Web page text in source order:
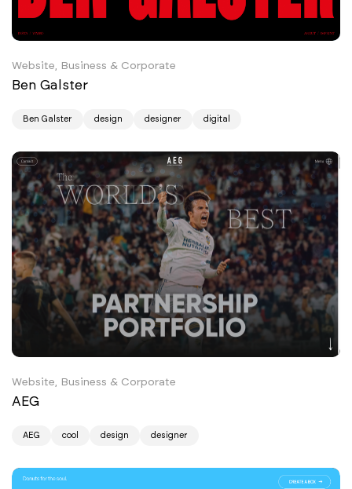
Website, Business & Corporate
Ben Galster
Ben Galster design designer digital
Website, Business & Corporate
AEG
AEG cool design designer